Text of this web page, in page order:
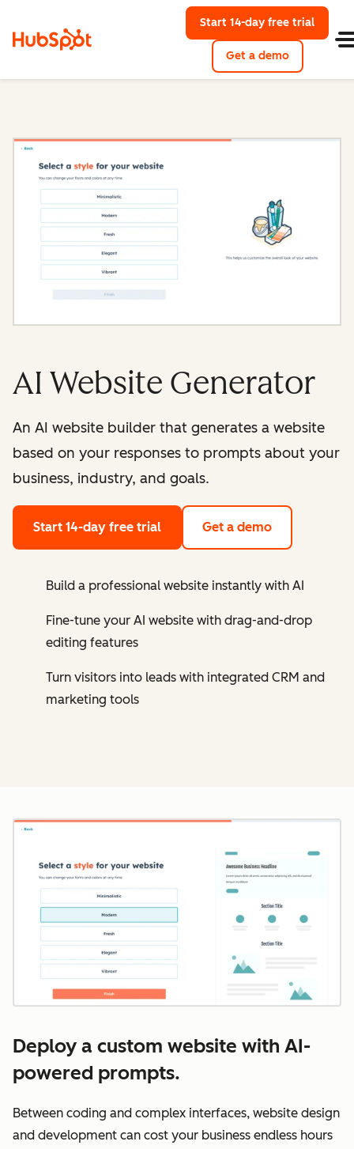
Start 14-day free trial
Get a demo
AI Website Generator
An AI website builder that generates a website
based on your responses to prompts about your
business, industry, and goals.
Start 14-day free trial Get a demo
Build a professional website instantly with AI
Fine-tune your AI website with drag-and-drop
editing features
Turn visitors into leads with integrated CRM and
marketing tools
Deploy a custom website with AI-
powered prompts.
Between coding and complex interfaces, website design
and development can cost your business endless hours